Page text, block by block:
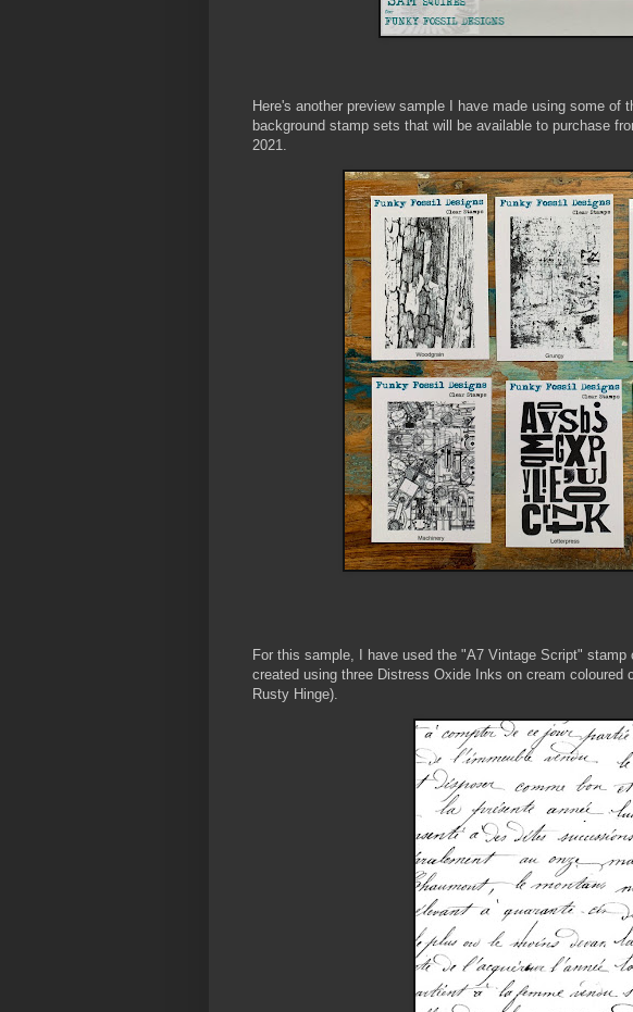
Here's another preview sample I have made using some of
background stamp sets that will be available to purchase
2021.
For this sample, I have used the "A7 Vintage Script" stamp
created using three Distress Oxide Inks on cream coloured
Rusty Hinge).